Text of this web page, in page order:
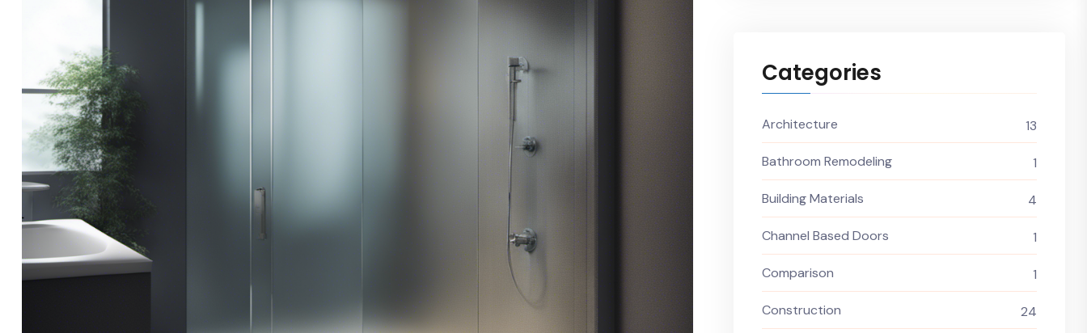
Categories
Architecture 13
Bathroom Remodeling 1
Building Materials 4
Channel Based Doors 1
Comparison 1
Construction 24